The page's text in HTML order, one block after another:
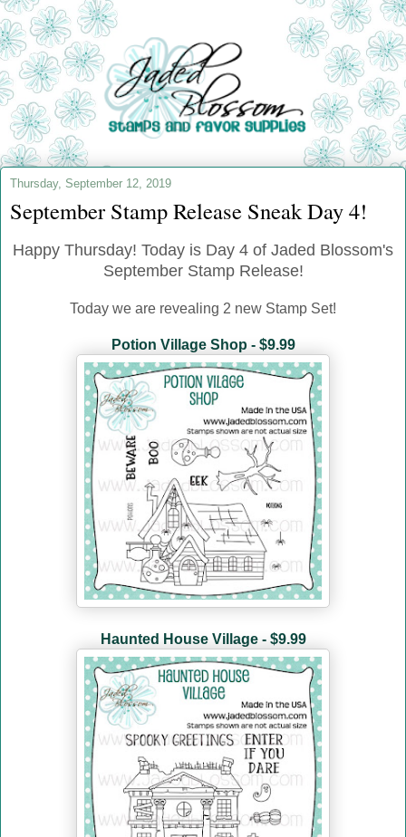
Thursday, September 12, 2019
September Stamp Release Sneak Day 4!
Happy Thursday! Today is Day 4 of Jaded Blossom's
September Stamp Release!
Today we are revealing 2 new Stamp Set!
Potion Village Shop - $9.99
Haunted House Village - $9.99